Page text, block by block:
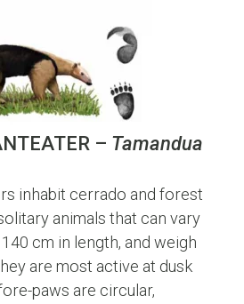
– Tamandua
inhabit cerrado and forest
animals that can vary
cm in length, and weigh
are most active at dusk
paws are circular,